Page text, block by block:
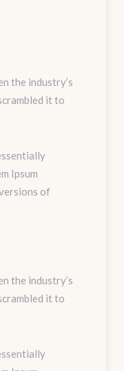
the industry’s
it to
Ipsum
of
the industry’s
it to